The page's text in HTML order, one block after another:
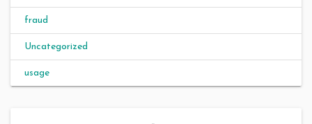
fraud
Uncategorized
usage